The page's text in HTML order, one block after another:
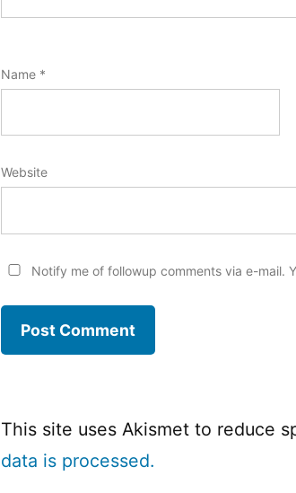
Name *
Website
Notify me of followup comments via e-mail.
This site uses Akismet to reduce
data is processed.